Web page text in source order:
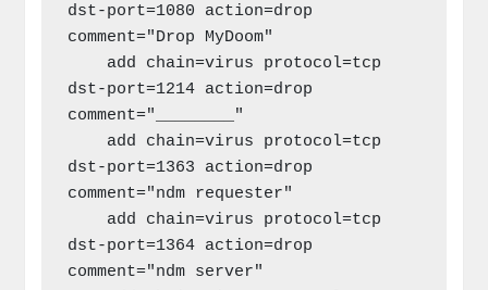
dst-port=1080 action=drop
comment="Drop MyDoom"
dst-port=1214 action=drop
comment="________"
dst-port=1363 action=drop
comment="ndm requester"
dst-port=1364 action=drop
comment="ndm server"